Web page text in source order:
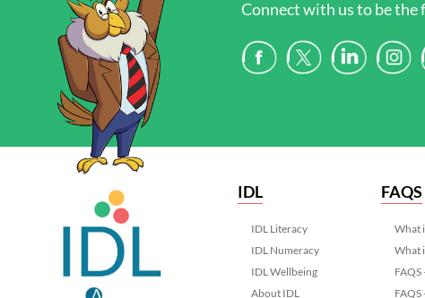
Connect with us to be the
IDL
IDL Literacy
IDL Numeracy
IDL Wellbeing
About IDL
FAQS
What
What